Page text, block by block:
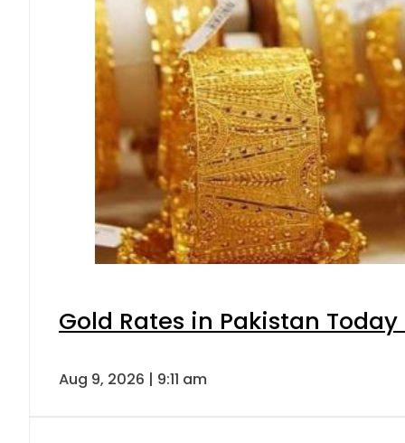
Gold Rates in Pakistan
Aug 9, 2026 | 9:11 am